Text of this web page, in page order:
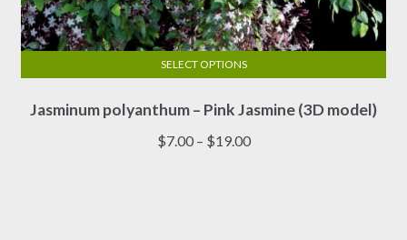
Jasminum polyanthum – Pink Jasmine (3D model)
$7.00 – $19.00Price
SELECT OPTIONS
product
has